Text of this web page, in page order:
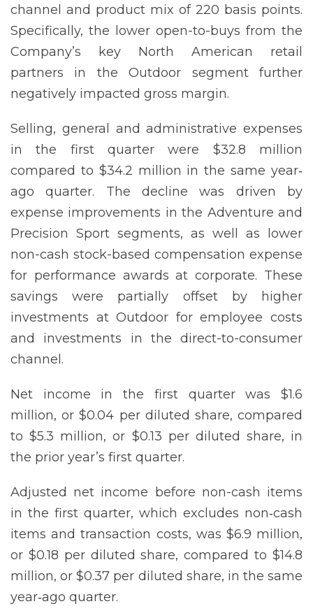
channel and product mix of 220 basis points.
Specifically, the lower open-to-buys from the
Company’s key North American retail
partners in the Outdoor segment further
negatively impacted gross margin.
Selling, general and administrative expenses
in the first quarter were $32.8 million
compared to $34.2 million in the same year‐
ago quarter. The decline was driven by
expense improvements in the Adventure and
Precision Sport segments, as well as lower
non-cash stock-based compensation expense
for performance awards at corporate. These
savings were partially offset by higher
investments at Outdoor for employee costs
and investments in the direct-to-consumer
channel.
Net income in the first quarter was $1.6
million, or $0.04 per diluted share, compared
to $5.3 million, or $0.13 per diluted share, in
the prior year’s first quarter.
Adjusted net income before non-cash items
in the first quarter, which excludes non‐cash
items and transaction costs, was $6.9 million,
or $0.18 per diluted share, compared to $14.8
million, or $0.37 per diluted share, in the same
year‐ago quarter.